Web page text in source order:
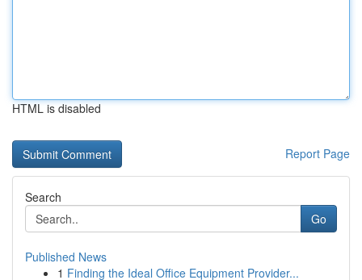
HTML is disabled
Report Page
Search
Go
Published News
1 Finding the Ideal Office Equipment Provider...